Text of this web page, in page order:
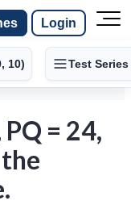
Login
10) Test Series
= 24,